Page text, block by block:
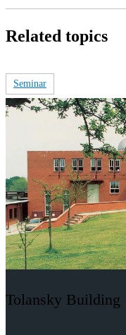
Related topics
Seminar
Tolansky Building